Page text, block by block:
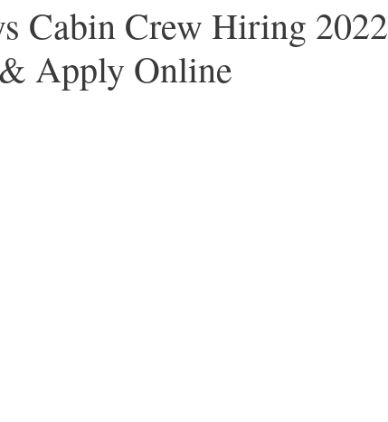
Cabin Crew Hiring 2022
Apply Online